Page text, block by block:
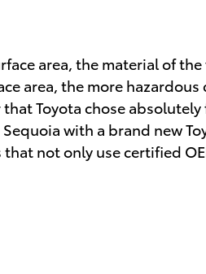
area, the material of
area, the more
Toyota chose
with a brand new
not only use certified